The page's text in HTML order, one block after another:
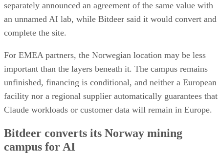
separately announced an agreement of the same value with
an unnamed AI lab, while Bitdeer said it would convert and
complete the site.
For EMEA partners, the Norwegian location may be less
important than the layers beneath it. The campus remains
unfinished, financing is conditional, and neither a European
facility nor a regional supplier automatically guarantees that
Claude workloads or customer data will remain in Europe.
Bitdeer converts its Norway mining
campus for AI